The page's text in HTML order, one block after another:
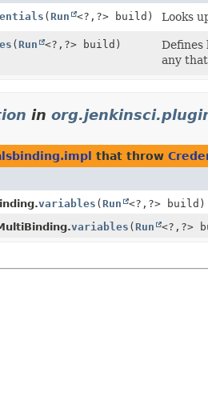
(Run <?, ?> build) Looks
(Run <?, ?> build) Defines
any
in
that throw
variables (Run <?, ?> build)
variables (Run <?, ?>